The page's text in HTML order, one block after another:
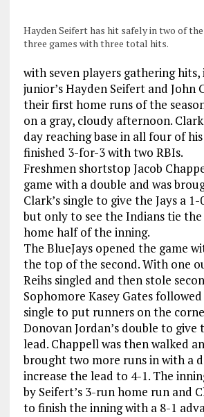
Hayden Seifert has hit safely in two of
three games with three total hits.
with seven players gathering hits,
junior’s Hayden Seifert and John
their first home runs of the
on a gray, cloudy afternoon.
day reaching base in all four of
finished 3-for-3 with two RBIs.
Freshmen shortstop Jacob
game with a double and was
Clark’s single to give the Jays a
but only to see the Indians tie
home half of the inning.
The BlueJays opened the game
the top of the second. With one
Reihs singled and then stole
Sophomore Kasey Gates
single to put runners on the
Donovan Jordan’s double to give
lead. Chappell was then walked
brought two more runs in with a
increase the lead to 4-1. The
by Seifert’s 3-run home run and
to finish the inning with a 8-1